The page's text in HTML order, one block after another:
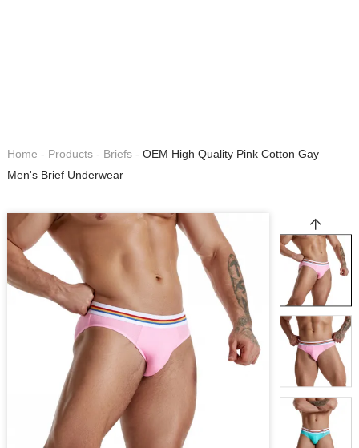
Home - Products - Briefs - OEM High Quality Pink Cotton Gay
Men's Brief Underwear